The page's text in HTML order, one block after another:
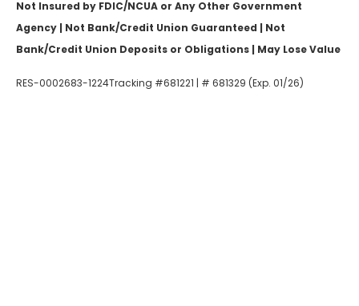
Not Insured by FDIC/NCUA or Any Other Government
Agency | Not Bank/Credit Union Guaranteed | Not
Bank/Credit Union Deposits or Obligations | May Lose Value
RES-0002683-1224Tracking #681221 | # 681329 (Exp. 01/26)